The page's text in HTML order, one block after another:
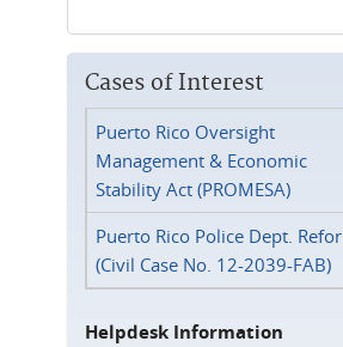
Cases of Interest
Puerto Rico Oversight
Management & Economic
Stability Act (PROMESA)
Puerto Rico Police Dept.
(Civil Case No. 12-2039-FAB)
Helpdesk Information